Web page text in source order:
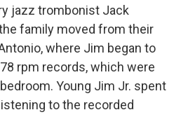
jazz trombonist Jack
family moved from their
where Jim began to
rpm records, which were
Young Jim Jr. spent
to the recorded